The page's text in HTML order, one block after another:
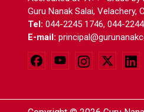
Guru Nanak Salai, Velachery,
Tel: 044-2245 1746, 044-
E-mail: